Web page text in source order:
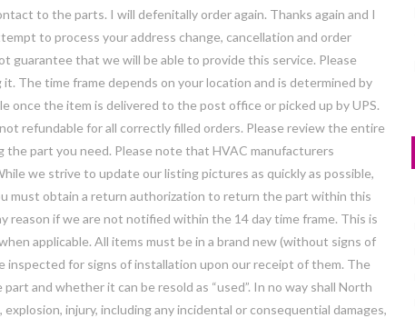
to the parts. I will defenitally order again. Thanks again and I
to process your address change, cancellation and order
guarantee that we will be able to provide this service. Please
The time frame depends on your location and is determined by
once the item is delivered to the post office or picked up by UPS.
refundable for all correctly filled orders. Please review the entire
the part you need. Please note that HVAC manufacturers
we strive to update our listing pictures as quickly as possible,
must obtain a return authorization to return the part within this
reason if we are not notified within the 14 day time frame. This is
applicable. All items must be in a brand new (without signs of
inspected for signs of installation upon our receipt of them. The
and whether it can be resold as “used”. In no way shall North
injury, including any incidental or consequential damages,